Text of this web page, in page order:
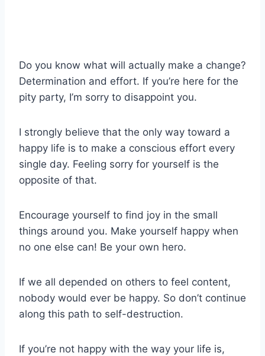
Do you know what will actually make a change?
Determination and effort. If you’re here for the
pity party, I’m sorry to disappoint you.
I strongly believe that the only way toward a
happy life is to make a conscious effort every
single day. Feeling sorry for yourself is the
opposite of that.
Encourage yourself to find joy in the small
things around you. Make yourself happy when
no one else can! Be your own hero.
If we all depended on others to feel content,
nobody would ever be happy. So don’t continue
along this path to self-destruction.
If you’re not happy with the way your life is,